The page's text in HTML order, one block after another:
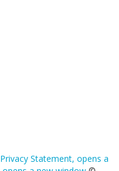
Privacy Statement, opens a